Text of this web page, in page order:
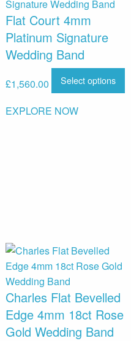
Flat Court 4mm
Platinum Signature
Wedding Band
£1,560.00 Select options
EXPLORE NOW
Charles Flat Bevelled
Edge 4mm 18ct Rose
Gold Wedding Band